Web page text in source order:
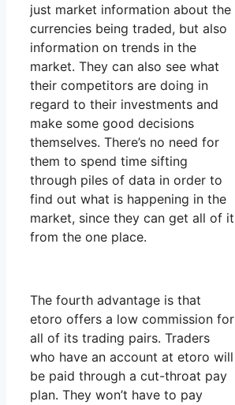
just market information about the
currencies being traded, but also
information on trends in the
market. They can also see what
their competitors are doing in
regard to their investments and
make some good decisions
themselves. There’s no need for
them to spend time sifting
through piles of data in order to
find out what is happening in the
market, since they can get all of it
from the one place.
The fourth advantage is that
etoro offers a low commission for
all of its trading pairs. Traders
who have an account at etoro will
be paid through a cut-throat pay
plan. They won’t have to pay